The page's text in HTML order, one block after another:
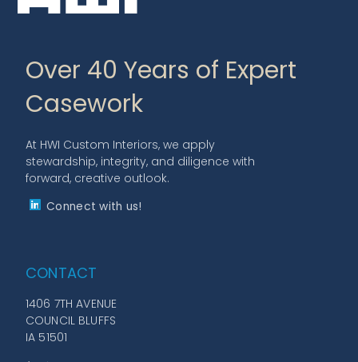
Over 40 Years of Expert
Casework
At HWI Custom Interiors, we apply
stewardship, integrity, and diligence with
forward, creative outlook.
Connect with us!
CONTACT
1406 7TH AVENUE
COUNCIL BLUFFS
IA 51501